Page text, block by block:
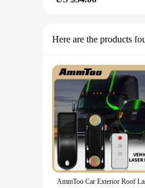
Here are the products